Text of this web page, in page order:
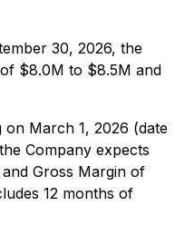
30, 2026, the
$8.0M to $8.5M and
on March 1, 2026 (date
Company expects
Gross Margin of
12 months of